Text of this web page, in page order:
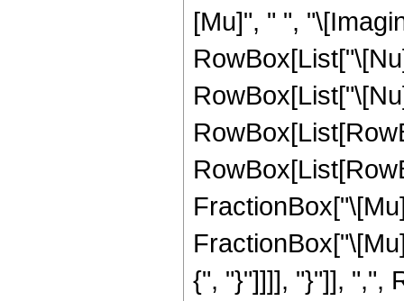
[Mu]", " ",
{", "}"]]]], "}"]], ",",